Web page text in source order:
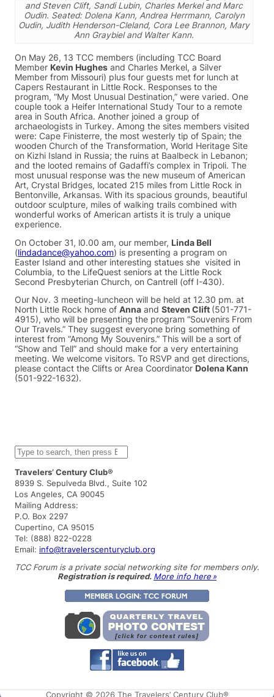
and Steven Clift, Sandi Lubin, Charles Merkel and Marc
Oudin. Seated: Dolena Kann, Andrea Herrmann, Carolyn
Oudin, Judith Henderson-Cleland, Cora Lee Brannon, Mary
Ann Graybiel and Walter Kann.
On May 26, 13 TCC members (including TCC Board
Member Kevin Hughes and Charles Merkel, a Silver
Member from Missouri) plus four guests met for lunch at
Capers Restaurant in Little Rock. Responses to the
program, “My Most Unusual Destination,” were varied. One
couple took a Heifer International Study Tour to a remote
area in South Africa. Another joined a group of
archaeologists in Turkey. Among the sites members visited
were: Cape Finisterre, the most westerly tip of Spain; the
wooden Church of the Transformation, World Heritage Site
on Kizhi Island in Russia; the ruins at Baalbeck in Lebanon;
and the looted remains of Gadaffi’s complex in Tripoli. The
most unusual response was the new museum of American
Art, Crystal Bridges, located 215 miles from Little Rock in
Bentonville, Arkansas. With its spacious grounds, beautiful
outdoor sculpture, miles of walking trails combined with
wonderful works of American artists it is truly a unique
experience.
On October 31, l0.00 am, our member, Linda Bell
(lindadance@yahoo.com) is presenting a program on
Easter Island and other interesting statues she visited in
Columbia, to the LifeQuest seniors at the Little Rock
Second Presbyterian Church, on Cantrell (off I-430).
Our Nov. 3 meeting-luncheon will be held at 12.30 pm. at
North Little Rock home of Anna and Steven Clift (501-771-
4915), who will be presenting the program “Souvenirs From
Our Travels.” They suggest everyone bring something of
interest from “Among My Souvenirs.” This will be a sort of
“Show and Tell” and should make for a very entertaining
meeting. We welcome visitors. To RSVP and get directions,
please contact the Clifts or Area Coordinator Dolena Kann
(501-922-1632).
S
e
a
r
c
h
Travelers’ Century Club®
8939 S. Sepulveda Blvd., Suite 102
Los Angeles, CA 90045
Mailing Address:
P.O. Box 2297
Cupertino, CA 95015
Tel: (888) 822-0228
Email: info@travelerscenturyclub.org
TCC Forum is a private social networking site for members only.
Registration is required. More info here »
Copyright © 2026 The Travelers’ Century Club®